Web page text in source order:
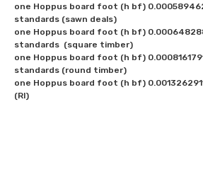
one Hoppus board foot (h bf)
standards (sawn deals)
one Hoppus board foot (h bf)
standards  (square timber)
one Hoppus board foot (h bf)
standards (round timber)
one Hoppus board foot (h bf)